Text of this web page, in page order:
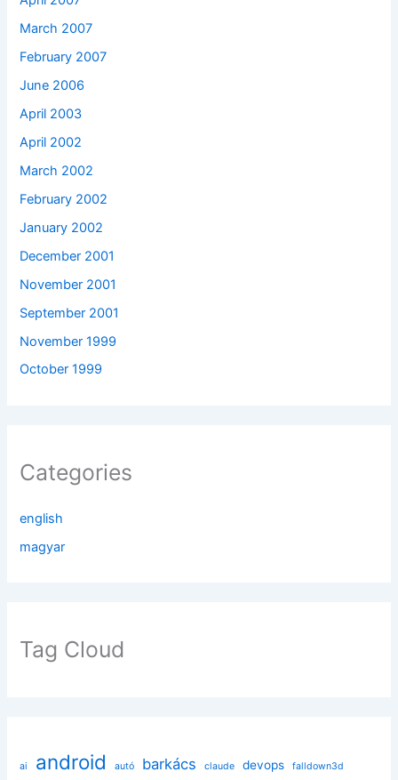
March 2007
February 2007
June 2006
April 2003
April 2002
March 2002
February 2002
January 2002
December 2001
November 2001
September 2001
November 1999
October 1999
Categories
english
magyar
Tag Cloud
ai android autó barkács claude devops falldown3d